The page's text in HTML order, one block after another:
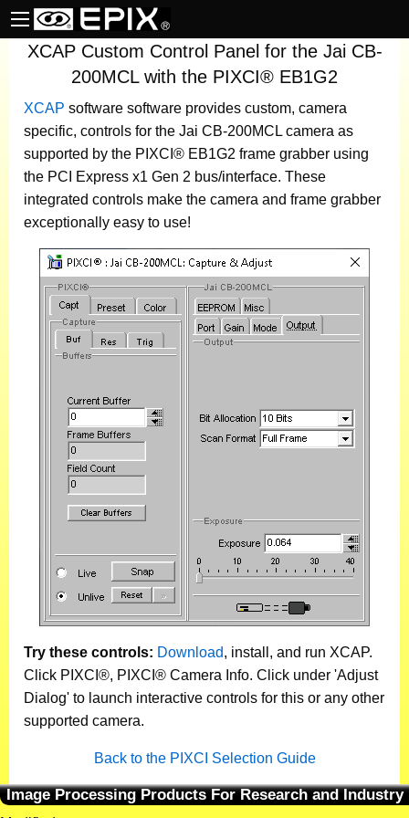
XCAP Custom Control Panel for the Jai CB-
200MCL with the PIXCI® EB1G2
XCAP software software provides custom, camera
specific, controls for the Jai CB-200MCL camera as
supported by the PIXCI® EB1G2 frame grabber using
the PCI Express x1 Gen 2 bus/interface. These
integrated controls make the camera and frame grabber
exceptionally easy to use!
Try these controls: Download, install, and run XCAP.
Click PIXCI®, PIXCI® Camera Info. Click under 'Adjust
Dialog' to launch interactive controls for this or any other
supported camera.
Back to the PIXCI Selection Guide
Image Processing Products For Research and Industry